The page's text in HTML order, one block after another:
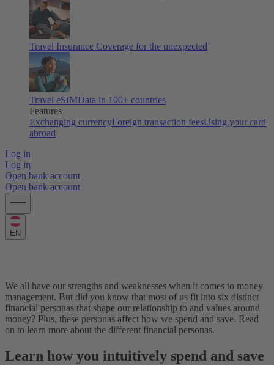
Travel Insurance Coverage for the unexpected
Travel eSIMData in 100+ countries
Features
Exchanging currencyForeign transaction feesUsing your card
abroad
Log in
Log in
Open bank account
Open bank account
EN
We all have our strengths and weaknesses when it comes to money
management. But did you know that most of us fit into six distinct
financial personas that shape our relationship to and values around
money? Plus, these personas affect how we spend and save. Read
on to learn more about the different financial personas.
Learn how you intuitively spend and save